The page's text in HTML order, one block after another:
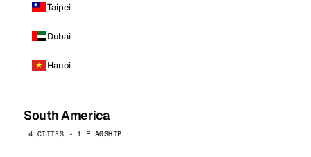
Taipei
Dubai
Hanoi
South America
4 CITIES · 1 FLAGSHIP